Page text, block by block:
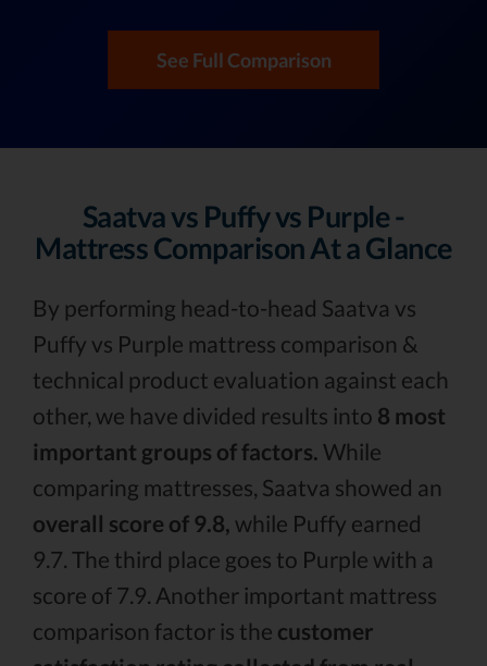
See Full Comparison
Saatva vs Puffy vs Purple -
Mattress Comparison At a Glance
By performing head-to-head Saatva vs
Puffy vs Purple mattress comparison &
technical product evaluation against each
other, we have divided results into 8 most
important groups of factors. While
comparing mattresses, Saatva showed an
overall score of 9.8, while Puffy earned
9.7. The third place goes to Purple with a
score of 7.9. Another important mattress
comparison factor is the customer